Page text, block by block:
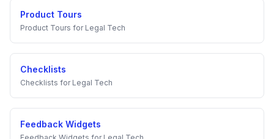
Product Tours
Product Tours for Legal Tech
Checklists
Checklists for Legal Tech
Feedback Widgets